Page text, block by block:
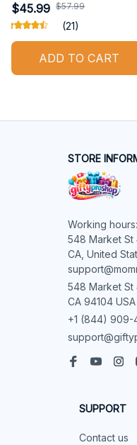
$45.99 $57.99
(21)
ADD TO CART
STORE
Working
548 Market St
CA, United
548 Market St
CA 94104 USA
+1 (844) 909-
SUPPORT
Contact us